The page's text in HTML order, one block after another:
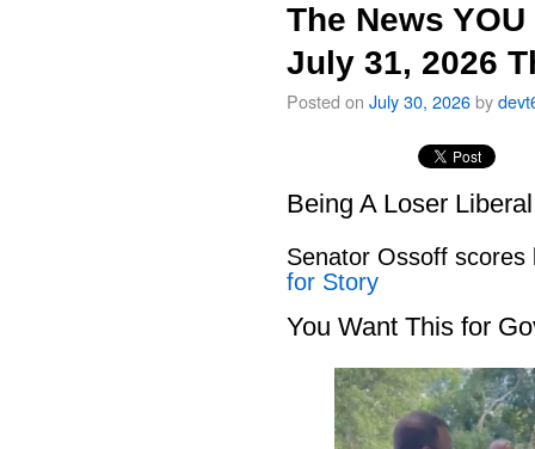
The News
July 31, 2026
Posted on July 30, 2026by
Being A Loser
Senator Ossoff
for Story
You Want This for